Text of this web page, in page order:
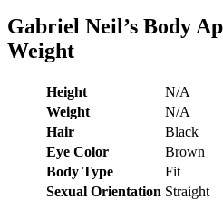
Gabriel Neil’s Body
Weight
Height
N/A
Weight
N/A
Hair
Black
Eye Color
Brown
Body Type
Fit
Sexual Orientation Straight